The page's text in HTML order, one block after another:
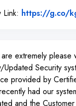
Link: https://g.co/
extremely please
Updated Security
provided by
had our
and the